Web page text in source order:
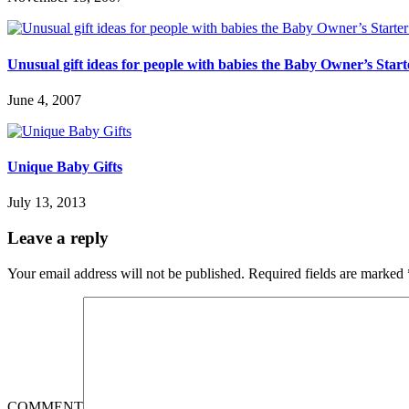
Unusual gift ideas for people with babies the Baby Owner’s
June 4, 2007
Unique Baby Gifts
July 13, 2013
Leave a reply
Your email address will not be published. Required fields are marked